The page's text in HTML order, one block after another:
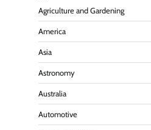
Agriculture and Gardening
America
Asia
Astronomy
Australia
Automotive